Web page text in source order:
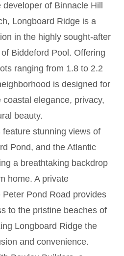
of Binnacle Hill
Longboard Ridge is a
in the highly sought-after
Biddeford Pool. Offering
ranging from 1.8 to 2.2
is designed for
elegance, privacy,
beauty.
stunning views of
Pond, and the Atlantic
a breathtaking backdrop
home. A private
Pond Road provides
to the pristine beaches of
Longboard Ridge the
and convenience.